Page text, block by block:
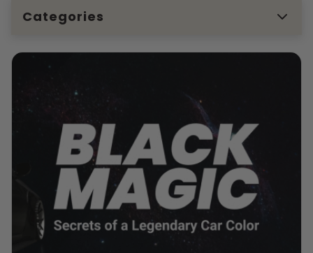
Categories